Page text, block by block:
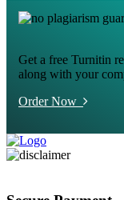
Get a free Turnitin
along with your
Order Now